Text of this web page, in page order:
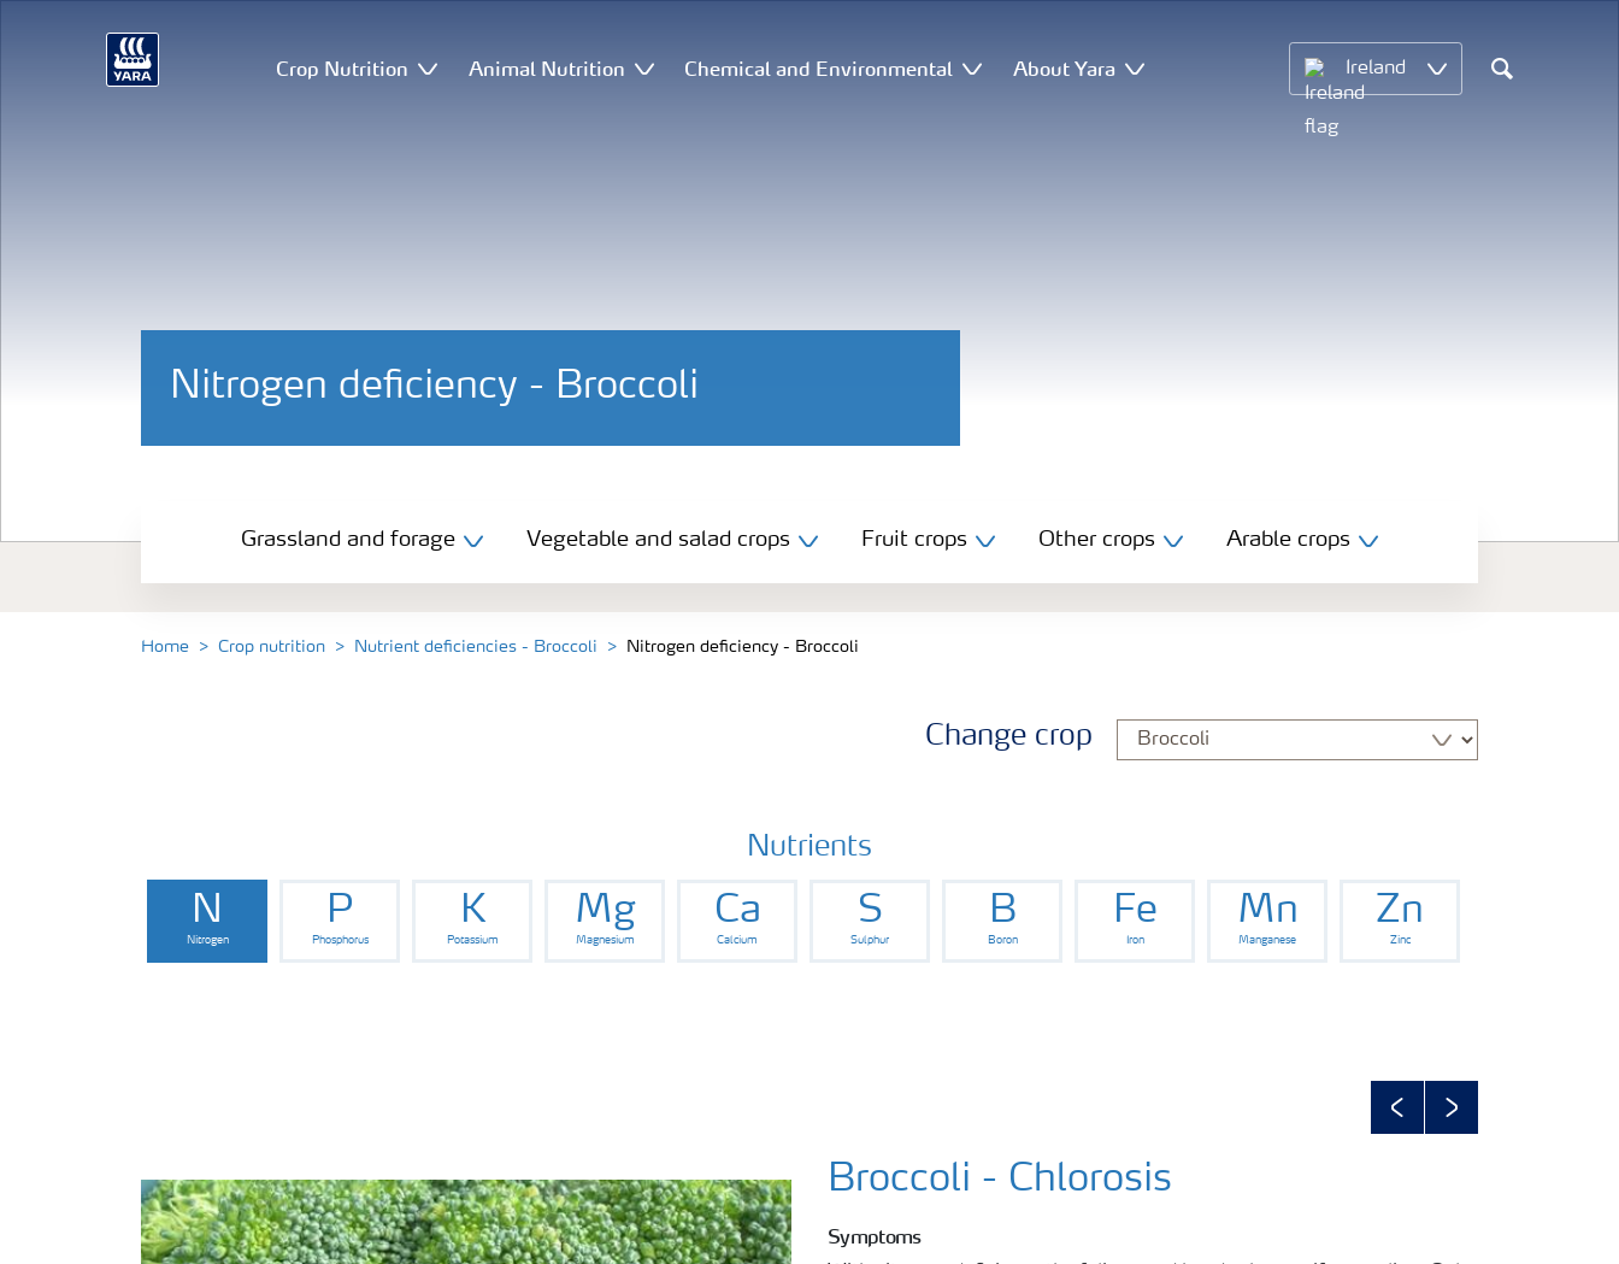
Crop Nutrition Animal Nutrition Chemical and Environmental About Yara Ireland
Search
Nitrogen deficiency - Broccoli
Fruit crops
Grassland and forage Vegetable and salad crops Fruit crops Other crops Arable crops
Home Crop nutrition Nutrient deficiencies - Broccoli Nitrogen deficiency - Broccoli
Change crop
Nutrients
N
Nitrogen
P
Phosphorus
K
Potassium
Mg
Magnesium
Ca
Calcium
S
Sulphur
B
Boron
Fe
Iron
Mn
Manganese
Zn
Zinc
PreviousNext
Broccoli - Chlorosis
Symptoms